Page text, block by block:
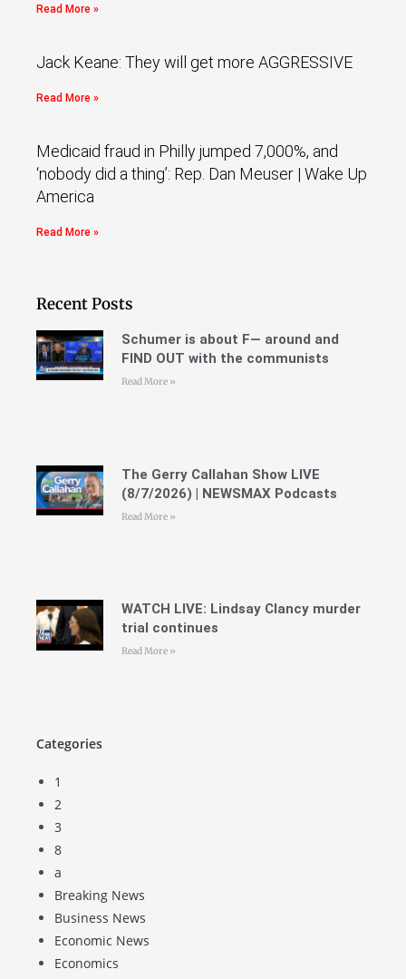
Read More »
Jack Keane: They will get more AGGRESSIVE
Read More »
Medicaid fraud in Philly jumped 7,000%, and
‘nobody did a thing’: Rep. Dan Meuser | Wake Up
America
Read More »
Recent Posts
Schumer is about F— around and
FIND OUT with the communists
Read More »
The Gerry Callahan Show LIVE
(8/7/2026) | NEWSMAX Podcasts
Read More »
WATCH LIVE: Lindsay Clancy murder
trial continues
Read More »
Categories
1
2
3
8
a
Breaking News
Business News
Economic News
Economics